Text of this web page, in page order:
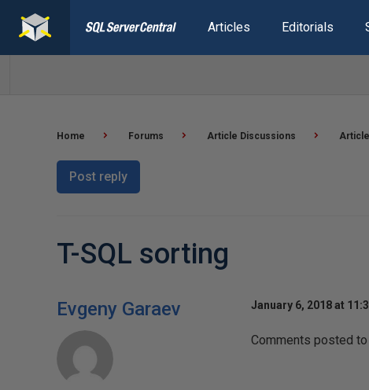
Articles Editorials
Home Forums Article Discussions
Post reply
T-SQL sorting
Evgeny Garaev January 6, 2018 at
Comments posted